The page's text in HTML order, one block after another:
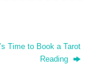
Time to Book a Tarot
Reading